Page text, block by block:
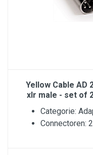
Yellow Cable AD
xlr male - set of
Categorie:
Connectoren: